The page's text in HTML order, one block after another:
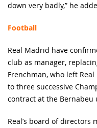
down very badly,” he
Football
Real Madrid have
club as manager,
Frenchman, who left
to three successive
contract at the Bernabeu
Real’s board of directors